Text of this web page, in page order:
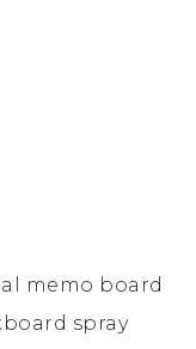
memo board
spray